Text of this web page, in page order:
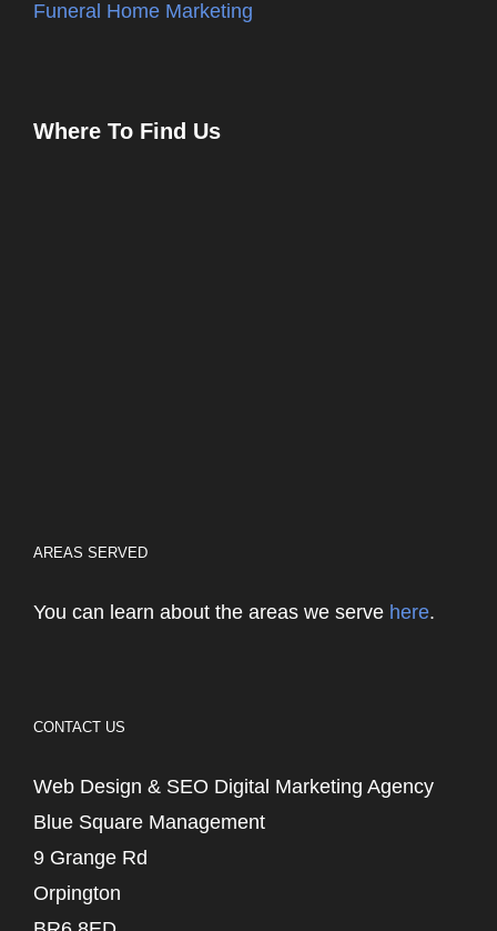
Funeral Home Marketing
Where To Find Us
AREAS SERVED
You can learn about the areas we serve here.
CONTACT US
Web Design & SEO Digital Marketing Agency
Blue Square Management
9 Grange Rd
Orpington